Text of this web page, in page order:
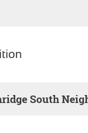
South